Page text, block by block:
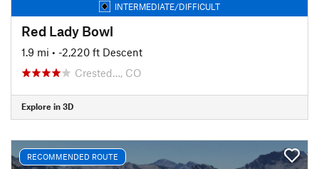
INTERMEDIATE/DIFFICULT
Red Lady Bowl
1.9 mi • -2,220 ft Descent
Crested…, CO
Explore in 3D
RECOMMENDED ROUTE